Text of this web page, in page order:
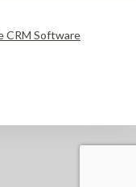
CRM Software